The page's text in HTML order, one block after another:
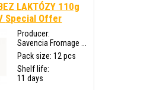
LAKTÓZY 110g
Special Offer
Producer:
Savencia Fromage ...
Pack size: 12 pcs
Shelf life:
11 days